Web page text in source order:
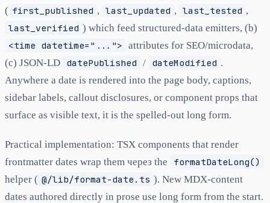
( first_published , last_updated , last_tested ,
last_verified ) which feed structured-data emitters, (b)
<time datetime="..."> attributes for SEO/microdata,
(c) JSON-LD datePublished / dateModified .
Anywhere a date is rendered into the page body, captions,
sidebar labels, callout disclosures, or component props that
surface as visible text, it is the spelled-out long form.
Practical implementation: TSX components that render
frontmatter dates wrap them через the
formatDateLong()
helper ( @/lib/format-date.ts ). New MDX-content
dates authored directly in prose use long form from the start.